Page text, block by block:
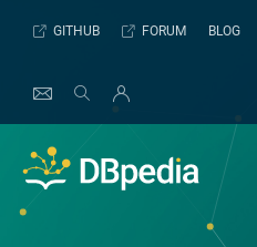
GITHUB FORUM BLOG